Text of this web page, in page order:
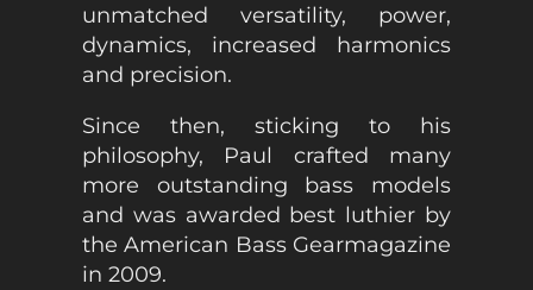
unmatched versatility, power,
dynamics, increased harmonics
and precision.
Since then, sticking to his
philosophy, Paul crafted many
more outstanding bass models
and was awarded best luthier by
the American Bass Gearmagazine
in 2009.